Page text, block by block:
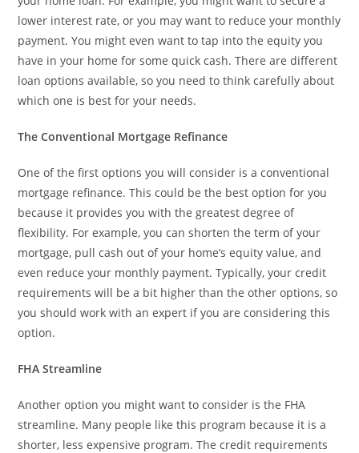
lower interest rate, or you may want to reduce your monthly
payment. You might even want to tap into the equity you
have in your home for some quick cash. There are different
loan options available, so you need to think carefully about
which one is best for your needs.
The Conventional Mortgage Refinance
One of the first options you will consider is a conventional
mortgage refinance. This could be the best option for you
because it provides you with the greatest degree of
flexibility. For example, you can shorten the term of your
mortgage, pull cash out of your home’s equity value, and
even reduce your monthly payment. Typically, your credit
requirements will be a bit higher than the other options, so
you should work with an expert if you are considering this
option.
FHA Streamline
Another option you might want to consider is the FHA
streamline. Many people like this program because it is a
shorter, less expensive program. The credit requirements